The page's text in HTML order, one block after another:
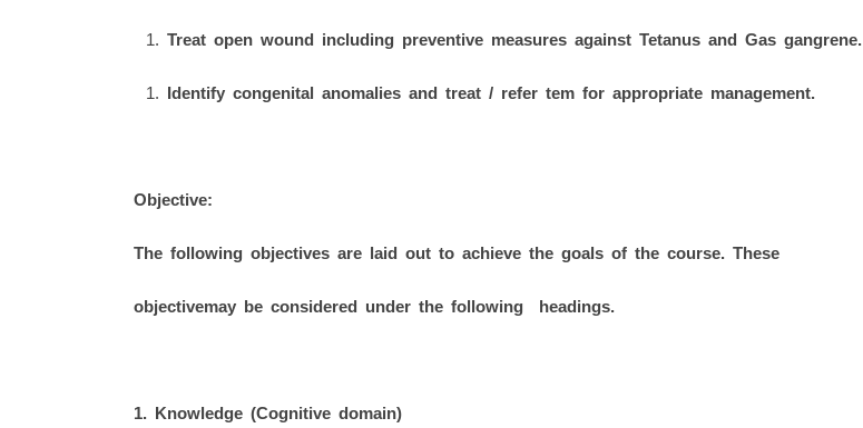
Treat open wound including preventive measures against Tetanus and Gas gangrene.
Identify congenital anomalies and treat / refer tem for appropriate management.
Objective:
The following objectives are laid out to achieve the goals of the course. These
objectivemay be considered under the following headings.
1. Knowledge (Cognitive domain)